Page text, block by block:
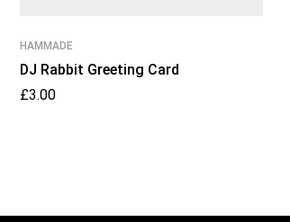
HAMMADE
DJ Rabbit Greeting Card
£3.00